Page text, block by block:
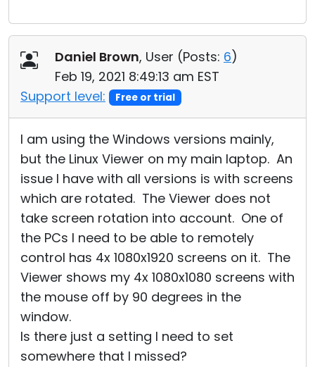
Daniel Brown, User (Posts: 6)
Feb 19, 2021 8:49:13 am EST
Support level:
Free or trial
I am using the Windows versions mainly,
but the Linux Viewer on my main laptop. An
issue I have with all versions is with screens
which are rotated. The Viewer does not
take screen rotation into account. One of
the PCs I need to be able to remotely
control has 4x 1080x1920 screens on it. The
Viewer shows my 4x 1080x1080 screens with
the mouse off by 90 degrees in the
window.
Is there just a setting I need to set
somewhere that I missed?